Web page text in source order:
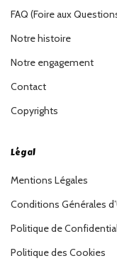
FAQ (Foire aux
Notre histoire
Notre engagement
Contact
Copyrights
Légal
Mentions Légales
Conditions Générales
Politique de
Politique des Cookies